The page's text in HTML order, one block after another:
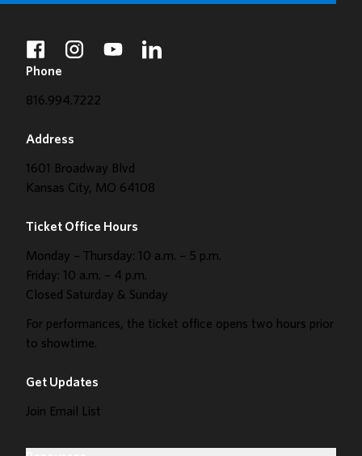
facebookinstagramyoutubelinkedin
Phone
816.994.7222
Address
1601 Broadway Blvd
Kansas City, MO 64108
Ticket Office Hours
Monday – Thursday: 10 a.m. – 5 p.m.
Friday: 10 a.m. – 4 p.m.
Closed Saturday & Sunday
For performances, the ticket office opens two hours prior
to showtime.
Get Updates
Join Email List